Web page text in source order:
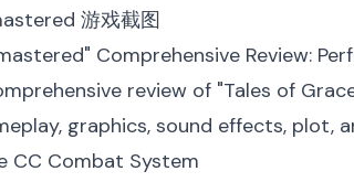
Comprehensive Review:
review of "Tales of
graphics, sound effects, plot,
CC Combat System